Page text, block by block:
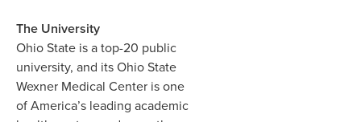
The University
Ohio State is a top-20 public
university, and its Ohio State
Wexner Medical Center is one
of America’s leading academic